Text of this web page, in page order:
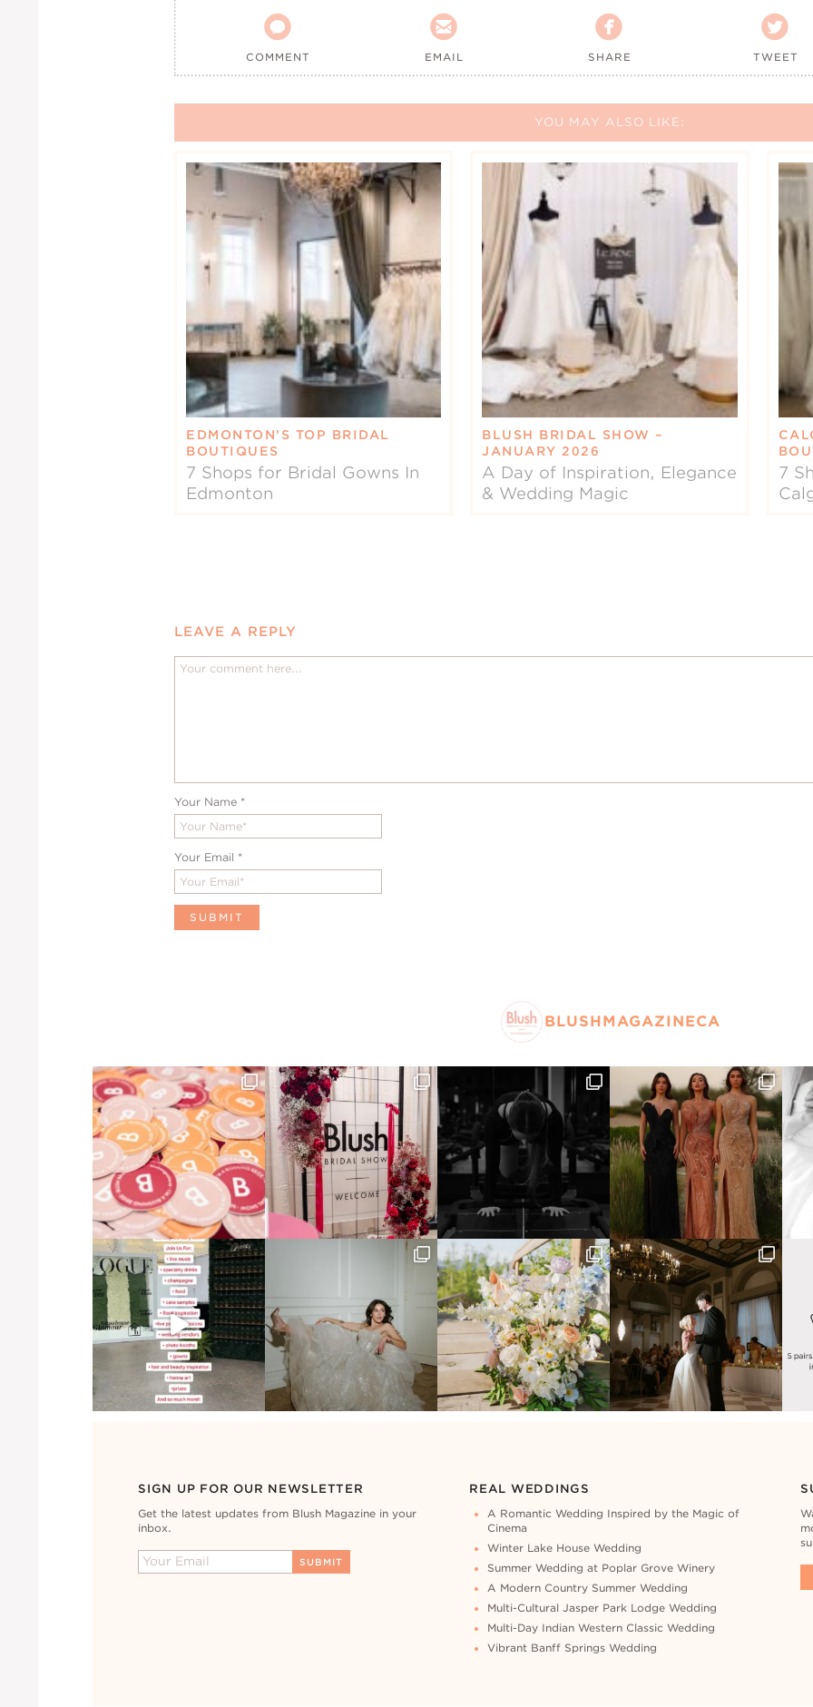

COMMENT

EMAIL

SHARE

TWEET
YOU MAY ALSO LIKE:
EDMONTON’S TOP BRIDAL
BOUTIQUES
7 Shops for Bridal Gowns In
Edmonton
BLUSH BRIDAL SHOW –
JANUARY 2026
A Day of Inspiration, Elegance
& Wedding Magic
7
LEAVE A REPLY
Your Name *
Your Email *
BLUSHMAGAZINECA
SIGN UP FOR OUR NEWSLETTER
Get the latest updates from Blush Magazine in your
inbox.
REAL WEDDINGS
A Romantic Wedding Inspired by the Magic of
Cinema
Winter Lake House Wedding
Summer Wedding at Poplar Grove Winery
A Modern Country Summer Wedding
Multi-Cultural Jasper Park Lodge Wedding
Multi-Day Indian Western Classic Wedding
Vibrant Banff Springs Wedding